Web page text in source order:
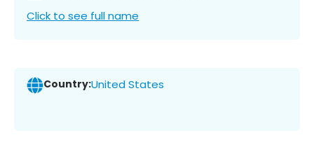
Click to see full name
Country:United States